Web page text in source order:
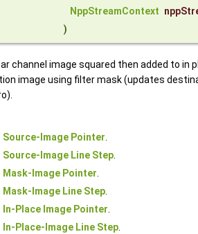
NppStreamContext
)
channel image squared then added to in
image using filter mask (updates
Source-Image Pointer.
Source-Image Line Step.
Mask-Image Pointer.
Mask-Image Line Step.
In-Place Image Pointer.
In-Place-Image Line Step.